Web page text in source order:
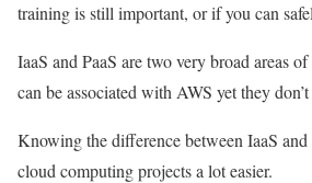
training is still important, or if you can
IaaS and PaaS are two very broad areas of
can be associated with AWS yet they
Knowing the difference between IaaS
cloud computing projects a lot easier.